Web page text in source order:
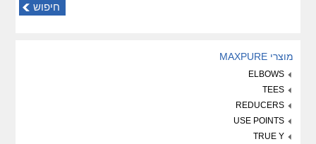
חיפוש
מוצרי MAXPURE
ELBOWS
TEES
REDUCERS
USE POINTS
TRUE Y